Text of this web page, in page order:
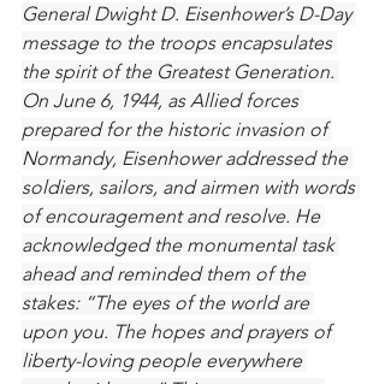
General Dwight D. Eisenhower’s D-Day
message to the troops encapsulates
the spirit of the Greatest Generation.
On June 6, 1944, as Allied forces
prepared for the historic invasion of
Normandy, Eisenhower addressed the
soldiers, sailors, and airmen with words
of encouragement and resolve. He
acknowledged the monumental task
ahead and reminded them of the
stakes: “The eyes of the world are
upon you. The hopes and prayers of
liberty-loving people everywhere